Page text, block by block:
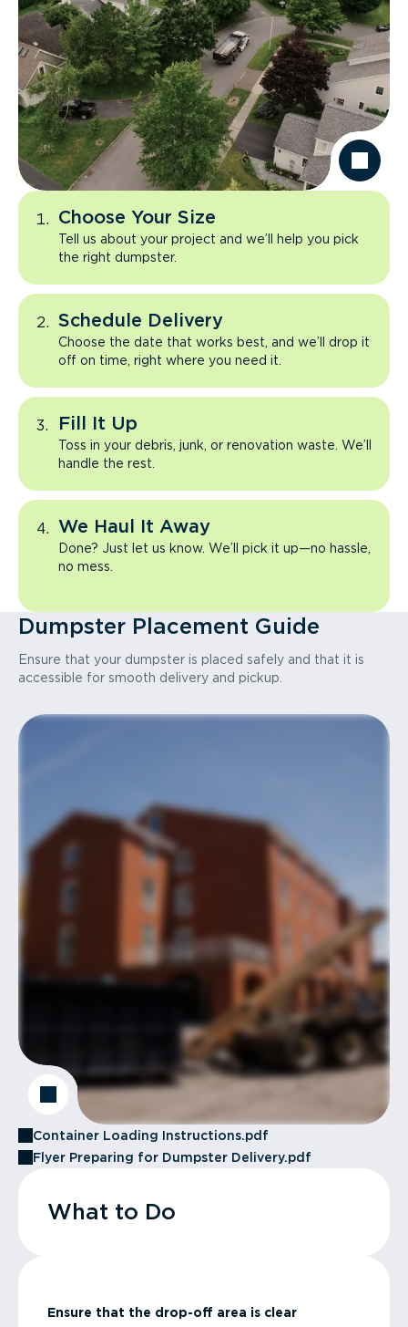
Choose Your Size
Tell us about your project and we’ll help you pick
the right dumpster.
Schedule Delivery
Choose the date that works best, and we’ll drop it
off on time, right where you need it.
Fill It Up
Toss in your debris, junk, or renovation waste. We’ll
handle the rest.
We Haul It Away
Done? Just let us know. We’ll pick it up—no hassle,
no mess.
Dumpster Placement Guide
Ensure that your dumpster is placed safely and that it is
accessible for smooth delivery and pickup.
Container Loading Instructions.pdf
Flyer Preparing for Dumpster Delivery.pdf
What to Do
Ensure that the drop-off area is clear